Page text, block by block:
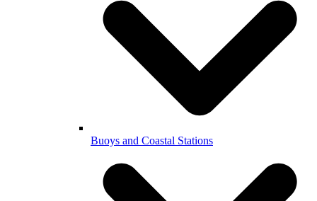
Buoys and Coastal Stations